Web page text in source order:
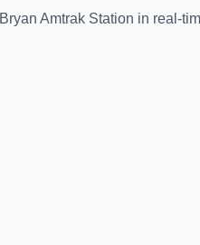
Bryan Amtrak Station in real-